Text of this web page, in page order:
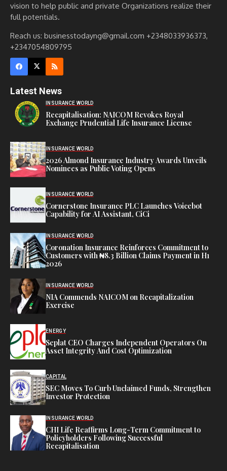
vision to help public and private Organizations realize their
full potentials.
Reach us: businesstodayng@gmail.com +2348033936373,
+2347054809795
Latest News
INSURANCE WORLD
Recapitalisation: NAICOM Revokes Royal
Exchange Prudential Life Insurance License
INSURANCE WORLD
2026 Almond Insurance Industry Awards Unveils
Nominees as Public Voting Opens
INSURANCE WORLD
Cornerstone Insurance PLC Launches Voicebot
Capability for AI Assistant, CiCi
INSURANCE WORLD
Coronation Insurance Reinforces Commitment to
Customers with ₦8.3 Billion Claims Payment in H1
2026
INSURANCE WORLD
NIA Commends NAICOM on Recapitalization
Exercise
ENERGY
Seplat CEO Charges Independent Operators On
Asset Integrity And Cost Optimization
CAPITAL
SEC Moves To Curb Unclaimed Funds, Strengthen
Investor Protection
INSURANCE WORLD
CHI Life Reaffirms Long-Term Commitment to
Policyholders Following Successful
Recapitalisation